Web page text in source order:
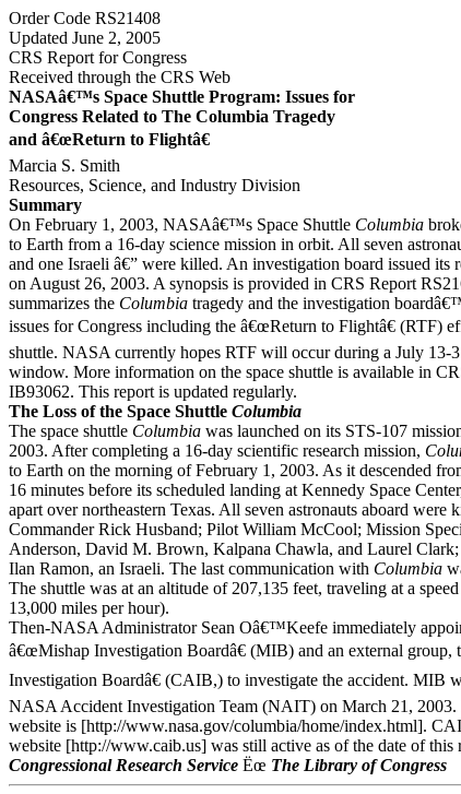
Order Code RS21408
Updated June 2, 2005
CRS Report for Congress
Received through the CRS Web
NASAâ€™s Space Shuttle Program: Issues for
Congress Related to The Columbia Tragedy
and â€œReturn to Flightâ€
Marcia S. Smith
Resources, Science, and Industry Division
Summary
On February 1, 2003, NASAâ€™s Space Shuttle Columbia
to Earth from a 16-day science mission in orbit. All seven
and one Israeli â€” were killed. An investigation board issued its
on August 26, 2003. A synopsis is provided in CRS Report
summarizes the Columbia tragedy and the investigation
issues for Congress including the â€œReturn to Flightâ€ (RTF)
shuttle. NASA currently hopes RTF will occur during a July 13-
window. More information on the space shuttle is available in
IB93062. This report is updated regularly.
The Loss of the Space Shuttle Columbia
The space shuttle Columbia was launched on its STS-107
2003. After completing a 16-day scientific research mission,
to Earth on the morning of February 1, 2003. As it descended
16 minutes before its scheduled landing at Kennedy Space
apart over northeastern Texas. All seven astronauts aboard were
Commander Rick Husband; Pilot William McCool; Mission
Anderson, David M. Brown, Kalpana Chawla, and Laurel Clark;
Ilan Ramon, an Israeli. The last communication with Columbia
The shuttle was at an altitude of 207,135 feet, traveling at a
13,000 miles per hour).
Then-NASA Administrator Sean Oâ€™Keefe immediately
â€œMishap Investigation Boardâ€ (MIB) and an external group,
Investigation Boardâ€ (CAIB,) to investigate the accident. MIB
NASA Accident Investigation Team (NAIT) on March 21,
website is [http://www.nasa.gov/columbia/home/index.html].
website [http://www.caib.us] was still active as of the date of this
Congressional Research Service Ëœ The Library of Congress